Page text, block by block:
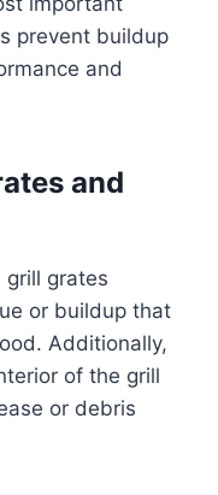
prevent buildup
and
and
grill grates
or buildup that
Additionally,
of the grill
or debris